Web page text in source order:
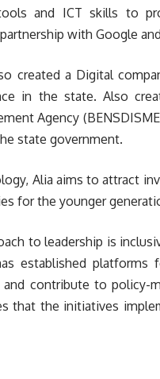
and ICT skills to
with Google
created a Digital
in the state. Also
Agency
state government.
Alia aims to attract
for the younger
to leadership is
established
contribute to policy-
that the initiatives